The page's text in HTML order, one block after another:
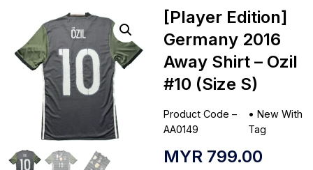
[Player Edition]
Germany 2016
Away Shirt – Ozil
#10 (Size S)
Product Code –
AA0149
•New With
Tag
MYR 799.00